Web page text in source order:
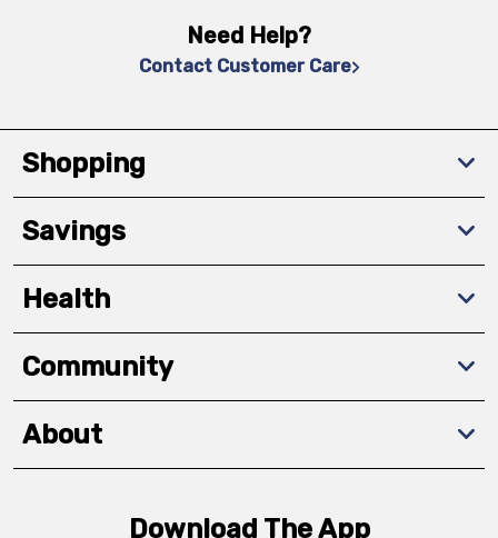
Need Help?
Contact Customer Care
Shopping
Savings
Health
Community
About
Download The App